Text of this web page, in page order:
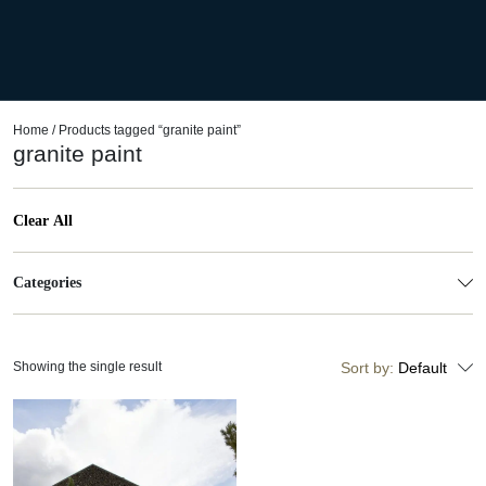
Home / Products tagged “granite paint”
granite paint
Clear All
Categories
Sort by: Default
Showing the single result